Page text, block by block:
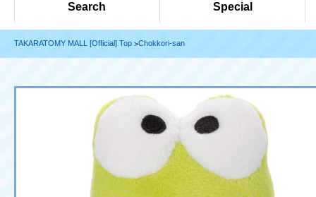
Search Special
TAKARATOMY MALL [Official] Top Chokkori-san